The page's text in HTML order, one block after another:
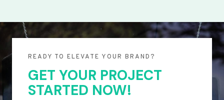
READY TO ELEVATE YOUR BRAND?
GET YOUR PROJECT
STARTED NOW!